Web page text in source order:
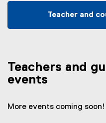
Teacher and
Teachers and
events
More events coming soon!